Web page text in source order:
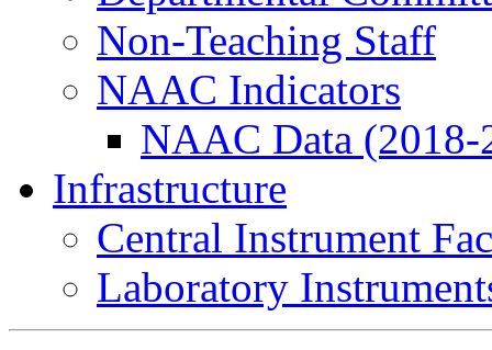
Non-Teaching Staff
NAAC Indicators
NAAC Data (2018-
Infrastructure
Central Instrument
Laboratory